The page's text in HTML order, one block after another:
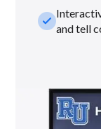
check_smalland tell